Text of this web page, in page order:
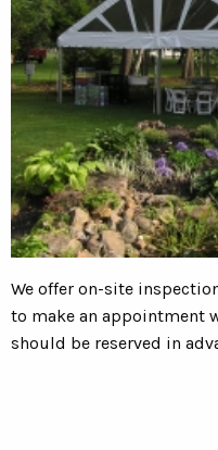
We offer on-site
to make an appointment
should be reserved in